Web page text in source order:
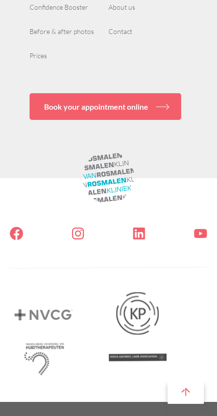
Confidence Booster About us
Before & after photos Contact
Prices
Book your appointment online